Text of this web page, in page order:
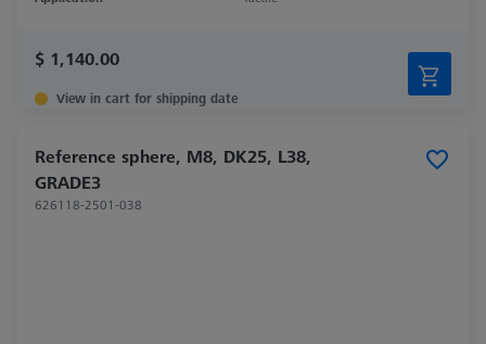
$ 1,140.00
View in cart for shipping date
Reference sphere, M8, DK25, L38,
GRADE3
626118-2501-038